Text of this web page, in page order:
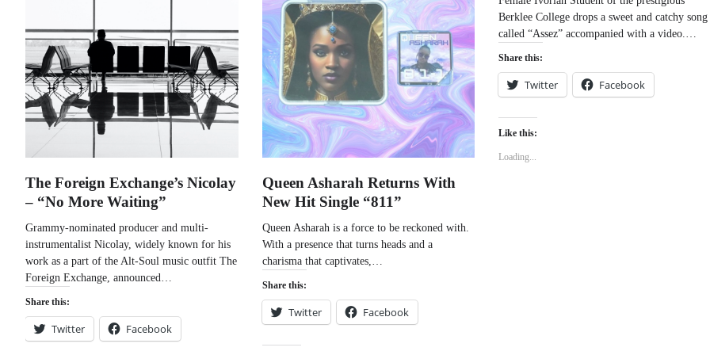
The Foreign Exchange’s Nicolay
– “No More Waiting”
Grammy-nominated producer and multi-
instrumentalist Nicolay, widely known for his
work as a part of the Alt-Soul music outfit The
Foreign Exchange, announced…
Share this:
Twitter Facebook
Queen Asharah Returns With
New Hit Single “811”
Queen Asharah is a force to be reckoned with.
With a presence that turns heads and a
charisma that captivates,…
Share this:
Twitter Facebook
Berklee College drops a sweet and catchy song
called “Assez” accompanied with a video.…
Share this:
Twitter Facebook
Like this:
Loading...